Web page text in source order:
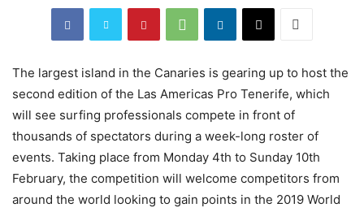
The largest island in the Canaries is gearing up to host the
second edition of the Las Americas Pro Tenerife, which
will see surfing professionals compete in front of
thousands of spectators during a week-long roster of
events. Taking place from Monday 4th to Sunday 10th
February, the competition will welcome competitors from
around the world looking to gain points in the 2019 World